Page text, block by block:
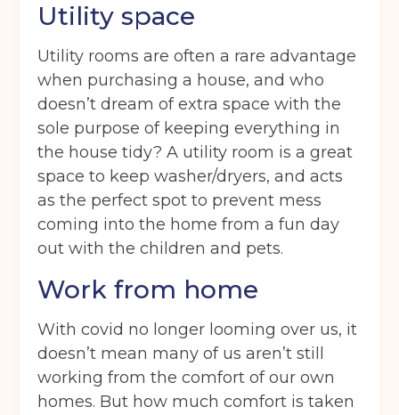
Utility space
Utility rooms are often a rare advantage
when purchasing a house, and who
doesn’t dream of extra space with the
sole purpose of keeping everything in
the house tidy? A utility room is a great
space to keep washer/dryers, and acts
as the perfect spot to prevent mess
coming into the home from a fun day
out with the children and pets.
Work from home
With covid no longer looming over us, it
doesn’t mean many of us aren’t still
working from the comfort of our own
homes. But how much comfort is taken